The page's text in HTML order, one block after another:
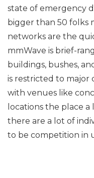
state of emergency
bigger than 50 folks
networks are the
mmWave is brief-
buildings, bushes,
is restricted to major
with venues like
locations the place
there are a lot of
to be competition in